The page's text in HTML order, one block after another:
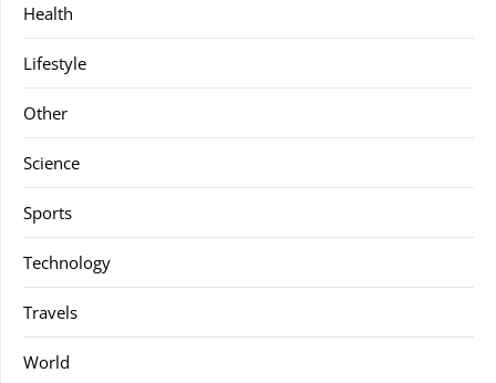
Health
Lifestyle
Other
Science
Sports
Technology
Travels
World